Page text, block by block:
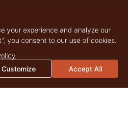
$34,950,000
your experience and analyze our
you consent to our use of cookies.
Customize Accept All